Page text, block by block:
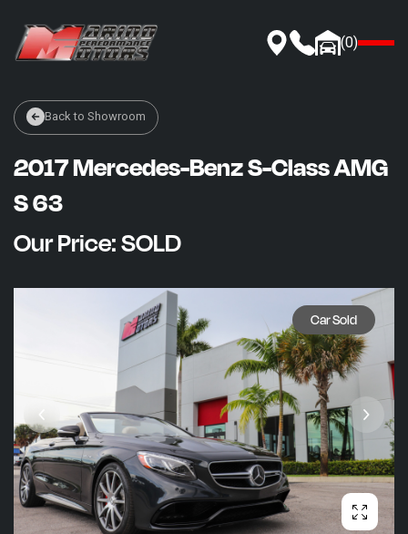
(0)
MOKE AMERICA
AUTOMOTIVE PROTECTION
SELL OR TRADE
Back to Showroom
2017 Mercedes-Benz S-Class AMG
S 63
Our Price: SOLD
Car Sold